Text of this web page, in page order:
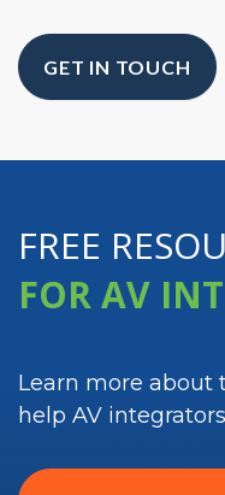
GET IN TOUCH
FREE
FOR AV
Learn more about